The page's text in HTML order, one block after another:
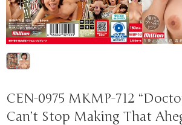
CEN-0975 MKMP-712
Can’t Stop Making That